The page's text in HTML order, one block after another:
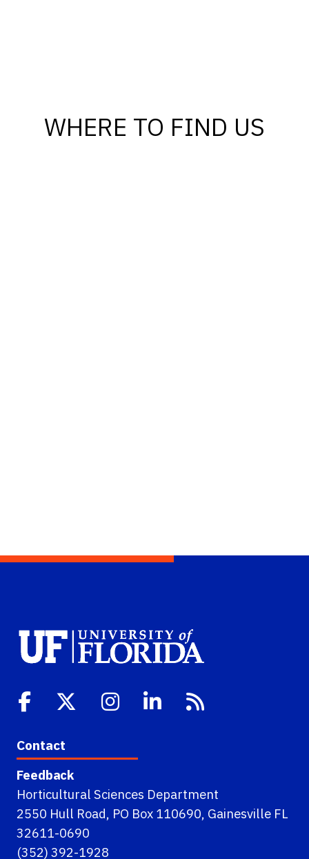
WHERE TO FIND US
Contact
Feedback
Horticultural Sciences Department
2550 Hull Road, PO Box 110690, Gainesville FL
32611-0690
(352) 392-1928